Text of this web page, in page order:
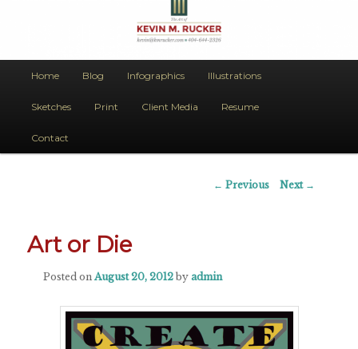
The Art of Kevin M. Rucker
Skip
to
primary
Home Blog Infographics Illustrations
Sketches Print Client Media Resume
Contact
Post
← Previous Next →
Art or Die
Posted onAugust 20, 2012 byadmin